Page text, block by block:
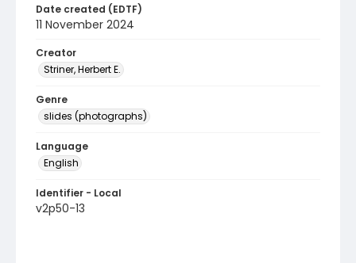
Date created (EDTF)
11 November 2024
Creator
Striner, Herbert E.
Genre
slides (photographs)
Language
English
Identifier - Local
v2p50-13